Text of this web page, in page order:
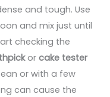
and tough. Use
and mix just until
checking the
orcake tester
or with a few
can cause the